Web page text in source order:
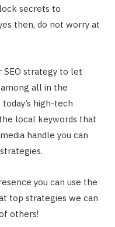
secrets to
then, do not worry at
SEO strategy to let
all in the
high-tech
local keywords that
handle you can
strategies.
you can use the
top strategies we can
others!